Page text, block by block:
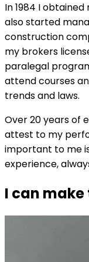
In 1984 I
also started
construction
my brokers
paralegal
attend courses
trends and laws.
Over 20 years of
attest to my
important to me
experience,
I can